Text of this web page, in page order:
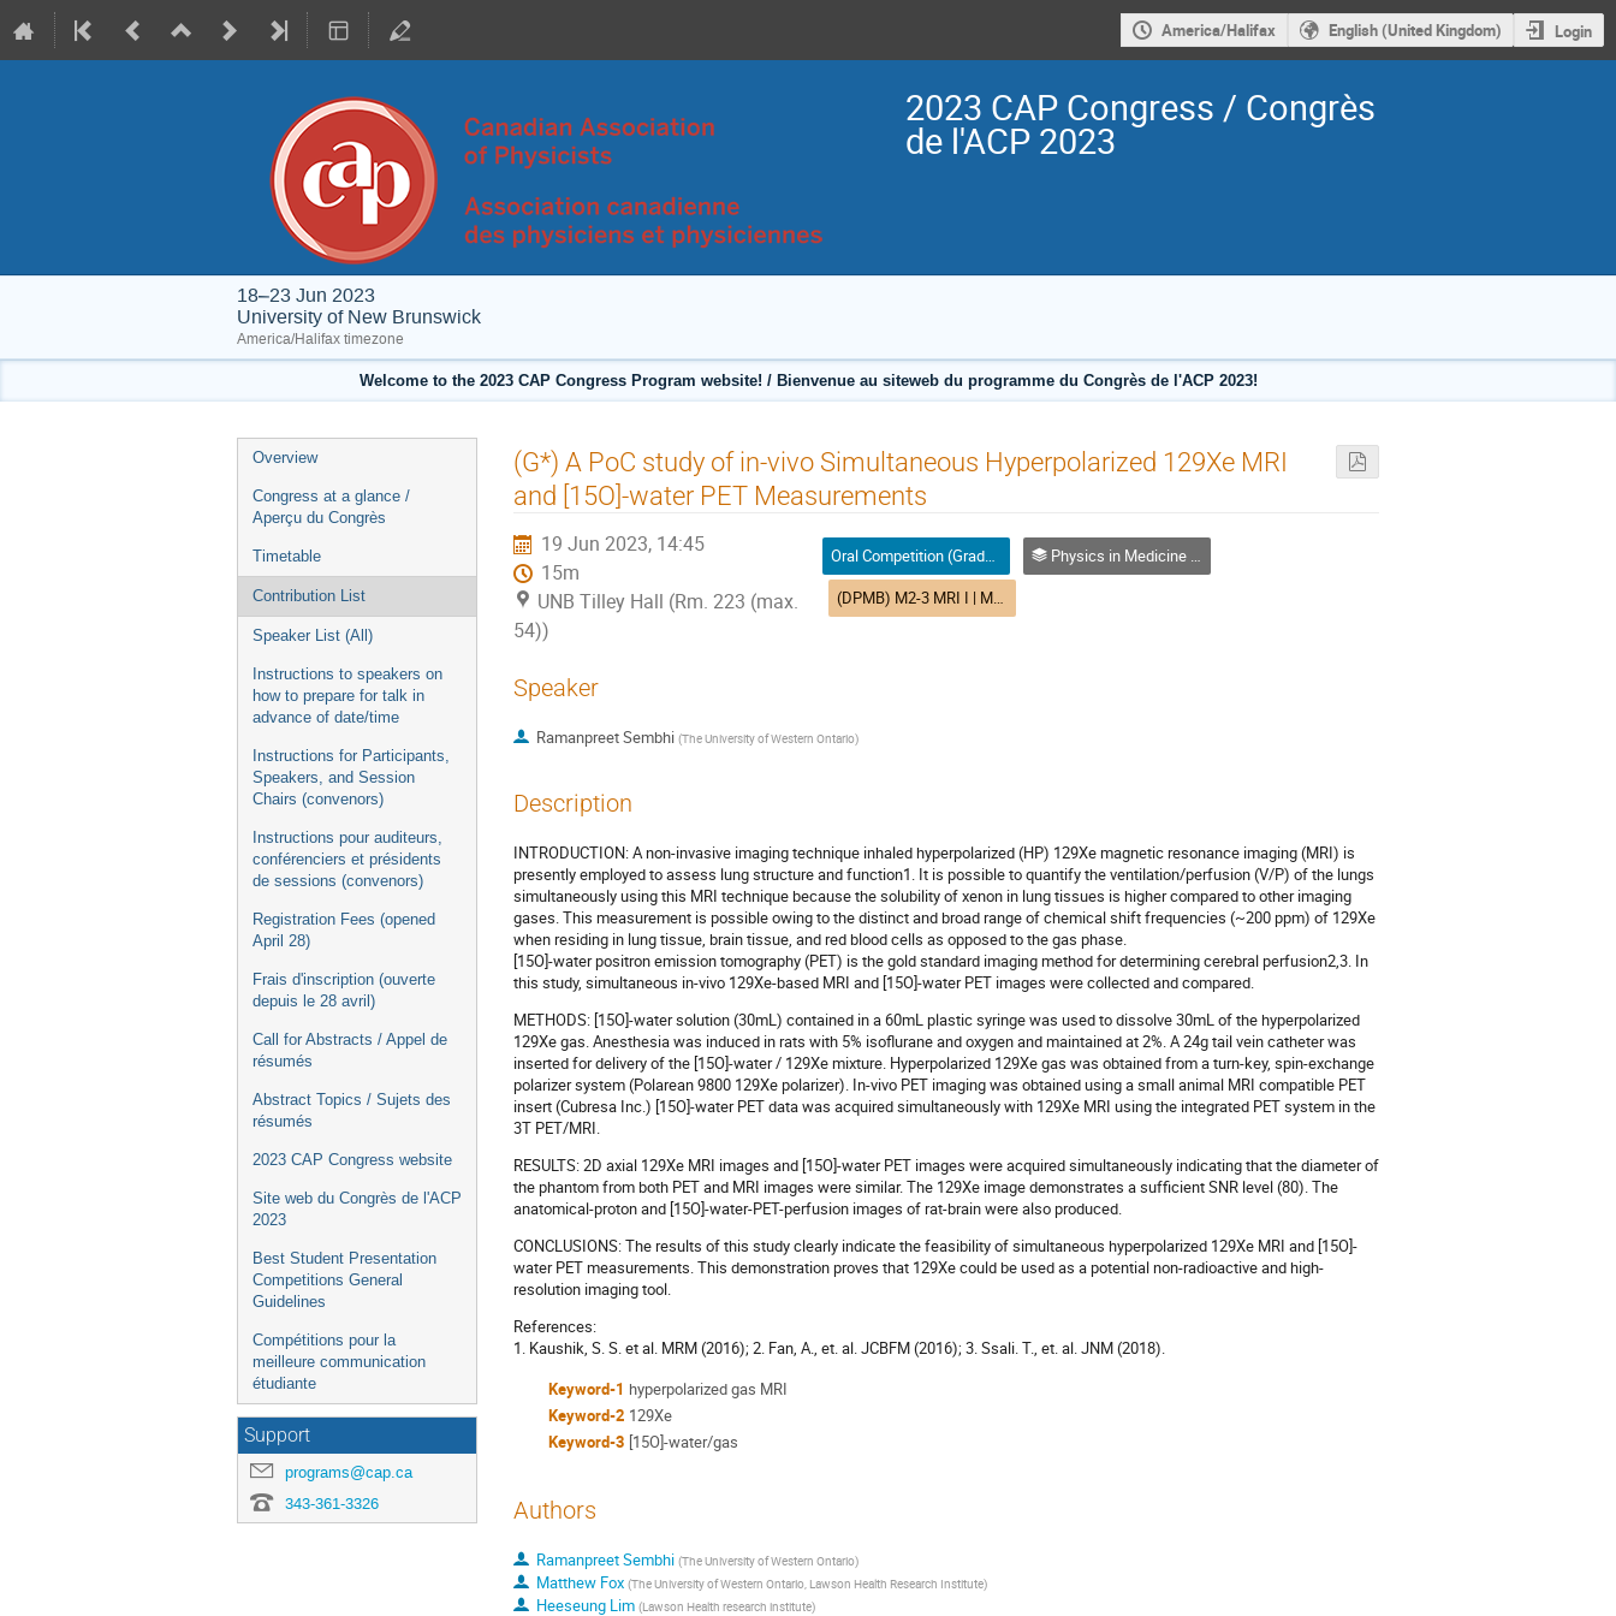
America/Halifax English (United Kingdom) Login
2023 CAP Congress / Congrès
de l'ACP 2023
18–23 Jun 2023
University of New Brunswick
America/Halifax timezone
Welcome to the 2023 CAP Congress Program website! / Bienvenue au siteweb du programme du Congrès de l'ACP 2023!
Event
menu
Overview
Congress at a glance /
Aperçu du Congrès
Timetable
Contribution List
Speaker List (All)
Instructions to speakers on
how to prepare for talk in
advance of date/time
Instructions for Participants,
Speakers, and Session
Chairs (convenors)
Instructions pour auditeurs,
conférenciers et présidents
de sessions (convenors)
Registration Fees (opened
April 28)
Frais d'inscription (ouverte
depuis le 28 avril)
Call for Abstracts / Appel de
résumés
Abstract Topics / Sujets des
résumés
2023 CAP Congress website
Site web du Congrès de l'ACP
2023
Best Student Presentation
Competitions General
Guidelines
Compétitions pour la
meilleure communication
étudiante
Support
programs@cap.ca
343-361-3326
(G*) A PoC study of in-vivo Simultaneous Hyperpolarized 129Xe MRI
and [15O]-water PET Measurements
19 Jun 2023, 14:45
15m
UNB Tilley Hall (Rm. 223 (max.
54))
Oral Competition (Graduate Student) / Compétition orale (Étudiant(e) du 2e ou 3e cycle)
Physics in Medicine and Biology / Physique en médecine et en biologie (DPMB-DPMB)
(DPMB) M2-3 MRI I | MRI I (DPMB)
Speaker
Ramanpreet Sembhi (The University of Western Ontario)
Description
INTRODUCTION: A non-invasive imaging technique inhaled hyperpolarized (HP) 129Xe magnetic resonance imaging (MRI) is
presently employed to assess lung structure and function1. It is possible to quantify the ventilation/perfusion (V/P) of the lungs
simultaneously using this MRI technique because the solubility of xenon in lung tissues is higher compared to other imaging
gases. This measurement is possible owing to the distinct and broad range of chemical shift frequencies (~200 ppm) of 129Xe
when residing in lung tissue, brain tissue, and red blood cells as opposed to the gas phase.
[15O]-water positron emission tomography (PET) is the gold standard imaging method for determining cerebral perfusion2,3. In
this study, simultaneous in-vivo 129Xe-based MRI and [15O]-water PET images were collected and compared.
METHODS: [15O]-water solution (30mL) contained in a 60mL plastic syringe was used to dissolve 30mL of the hyperpolarized
129Xe gas. Anesthesia was induced in rats with 5% isoflurane and oxygen and maintained at 2%. A 24g tail vein catheter was
inserted for delivery of the [15O]-water / 129Xe mixture. Hyperpolarized 129Xe gas was obtained from a turn-key, spin-exchange
polarizer system (Polarean 9800 129Xe polarizer). In-vivo PET imaging was obtained using a small animal MRI compatible PET
insert (Cubresa Inc.) [15O]-water PET data was acquired simultaneously with 129Xe MRI using the integrated PET system in the
3T PET/MRI.
RESULTS: 2D axial 129Xe MRI images and [15O]-water PET images were acquired simultaneously indicating that the diameter of
the phantom from both PET and MRI images were similar. The 129Xe image demonstrates a sufficient SNR level (80). The
anatomical-proton and [15O]-water-PET-perfusion images of rat-brain were also produced.
CONCLUSIONS: The results of this study clearly indicate the feasibility of simultaneous hyperpolarized 129Xe MRI and [15O]-
water PET measurements. This demonstration proves that 129Xe could be used as a potential non-radioactive and high-
resolution imaging tool.
References:
1. Kaushik, S. S. et al. MRM (2016); 2. Fan, A., et. al. JCBFM (2016); 3. Ssali. T., et. al. JNM (2018).
Keyword-1 hyperpolarized gas MRI
Keyword-2 129Xe
Keyword-3 [15O]-water/gas
Authors
Ramanpreet Sembhi (The University of Western Ontario)
Matthew Fox (The University of Western Ontario, Lawson Health Research Institute)
Heeseung Lim (Lawson Health research institute)